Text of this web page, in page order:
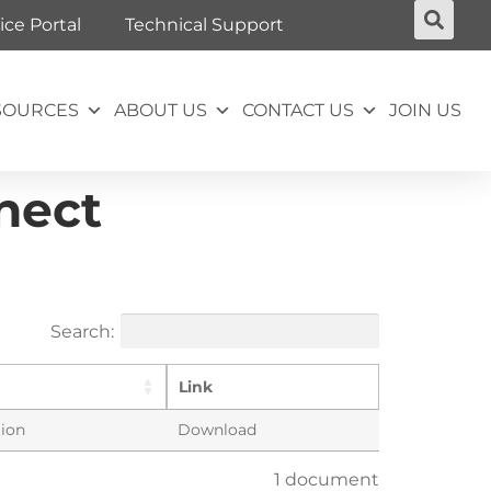
Portal Technical Support
ABOUT US CONTACT US JOIN US
Search:
Link
Download
1 document